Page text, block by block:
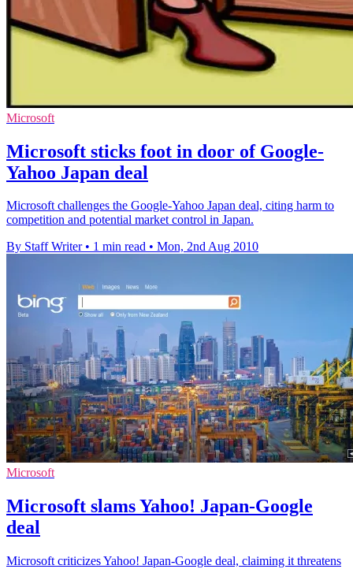
Microsoft
Microsoft sticks foot in door of Google-
Yahoo Japan deal
Microsoft challenges the Google-Yahoo Japan deal, citing harm to
competition and potential market control in Japan.
By Staff Writer • 1 min read • Mon, 2nd Aug 2010
Microsoft
Microsoft slams Yahoo! Japan-Google
deal
Microsoft criticizes Yahoo! Japan-Google deal, claiming it threatens